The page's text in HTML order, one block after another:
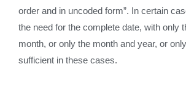
order and in uncoded form”. In certain
the need for the complete date, with only
month, or only the month and year, or
sufficient in these cases.